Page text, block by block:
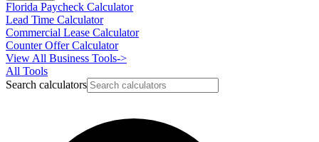
Florida Paycheck Calculator
Lead Time Calculator
Commercial Lease Calculator
Counter Offer Calculator
View All Business Tools->
All Tools
Search calculators